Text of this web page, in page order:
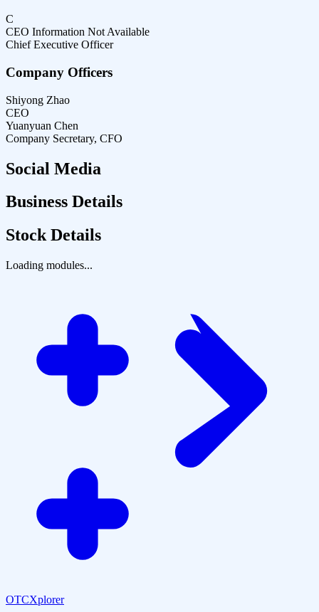
C
CEO Information Not Available
Chief Executive Officer
Company Officers
Shiyong Zhao
CEO
Yuanyuan Chen
Company Secretary, CFO
Social Media
Business Details
Stock Details
Loading modules...
OTCXplorer